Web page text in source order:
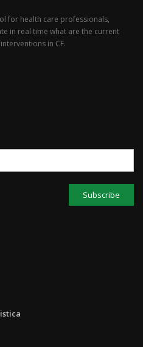
for health care professionals,
in real time what are the current
in CF.
Subscribe